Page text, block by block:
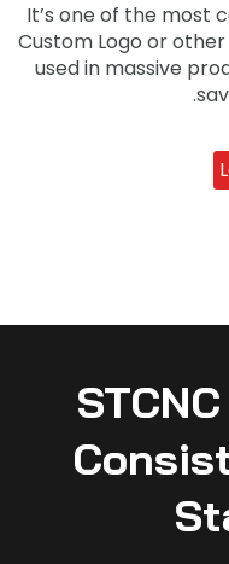
It’s one of the most
Custom Logo or
used in massive